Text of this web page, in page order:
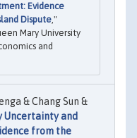
Evidence
Dispute,"
Mary University
and
& Chang Sun &
Uncertainty and
from the